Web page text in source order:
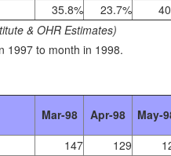
35.8% 23.7%
& OHR Estimates)
1997 to month in 1998.
Mar-98 Apr-98
May-
147 129